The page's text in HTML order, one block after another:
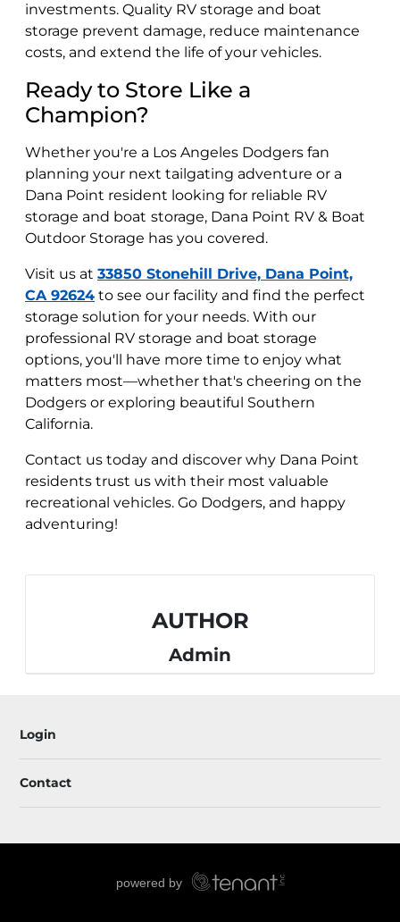
investments. Quality RV storage and boat
storage prevent damage, reduce maintenance
costs, and extend the life of your vehicles.
Ready to Store Like a
Champion?
Whether you're a Los Angeles Dodgers fan
planning your next tailgating adventure or a
Dana Point resident looking for reliable RV
storage and boat storage, Dana Point RV & Boat
Outdoor Storage has you covered.
Visit us at 33850 Stonehill Drive, Dana Point,
CA 92624 to see our facility and find the perfect
storage solution for your needs. With our
professional RV storage and boat storage
options, you'll have more time to enjoy what
matters most—whether that's cheering on the
Dodgers or exploring beautiful Southern
California.
Contact us today and discover why Dana Point
residents trust us with their most valuable
recreational vehicles. Go Dodgers, and happy
adventuring!
AUTHOR
Admin
Login
Contact